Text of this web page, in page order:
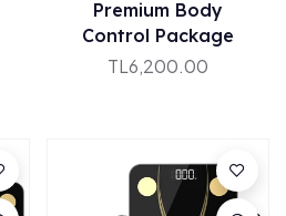
Premium Body
Control Package
TL6,200.00